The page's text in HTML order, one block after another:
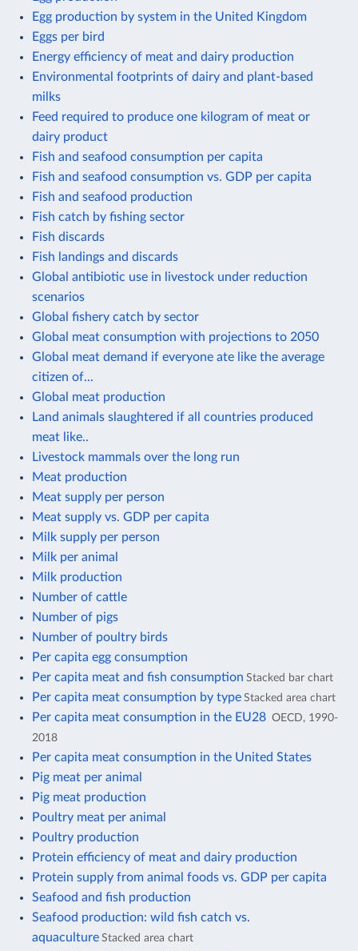
Egg production by system in the United Kingdom
Eggs per bird
Energy efficiency of meat and dairy production
Environmental footprints of dairy and plant-based
milks
Feed required to produce one kilogram of meat or
dairy product
Fish and seafood consumption per capita
Fish and seafood consumption vs. GDP per capita
Fish and seafood production
Fish catch by fishing sector
Fish discards
Fish landings and discards
Global antibiotic use in livestock under reduction
scenarios
Global fishery catch by sector
Global meat consumption with projections to 2050
Global meat demand if everyone ate like the average
citizen of...
Global meat production
Land animals slaughtered if all countries produced
meat like..
Livestock mammals over the long run
Meat production
Meat supply per person
Meat supply vs. GDP per capita
Milk supply per person
Milk per animal
Milk production
Number of cattle
Number of pigs
Number of poultry birds
Per capita egg consumption
Per capita meat and fish consumption Stacked bar chart
Per capita meat consumption by type Stacked area chart
Per capita meat consumption in the EU28 OECD, 1990-
2018
Per capita meat consumption in the United States
Pig meat per animal
Pig meat production
Poultry meat per animal
Poultry production
Protein efficiency of meat and dairy production
Protein supply from animal foods vs. GDP per capita
Seafood and fish production
Seafood production: wild fish catch vs.
aquaculture Stacked area chart